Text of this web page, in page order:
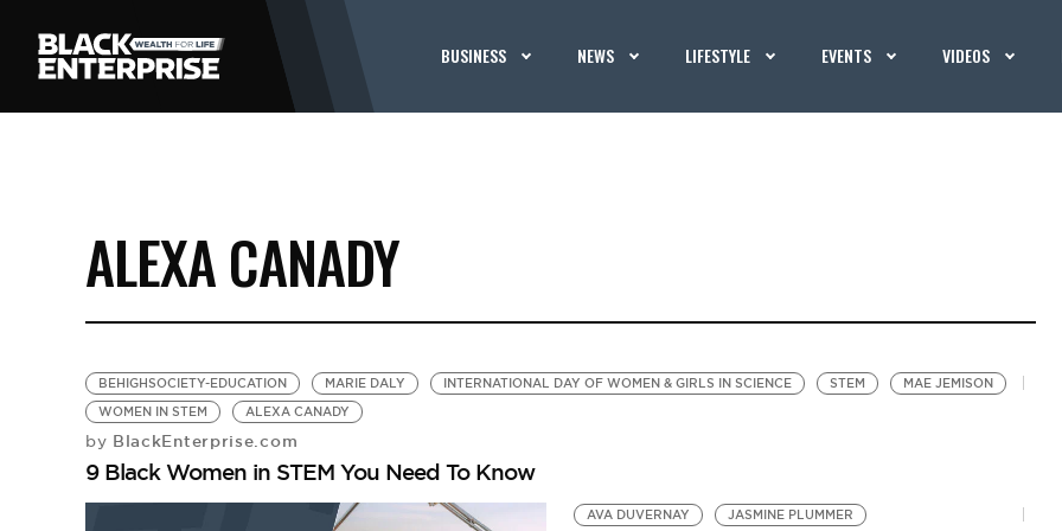
BUSINESS NEWS LIFESTYLE EVENTS VIDEOS
ALEXA CANADY
BEHIGHSOCIETY-EDUCATION MARIE DALY INTERNATIONAL DAY OF WOMEN & GIRLS IN SCIENCE STEM
MAE JEMISON
WOMEN IN STEM
ALEXA CANADY
by BlackEnterprise.com
9 Black Women in STEM You Need To Know
AVA DUVERNAY
JASMINE PLUMMER